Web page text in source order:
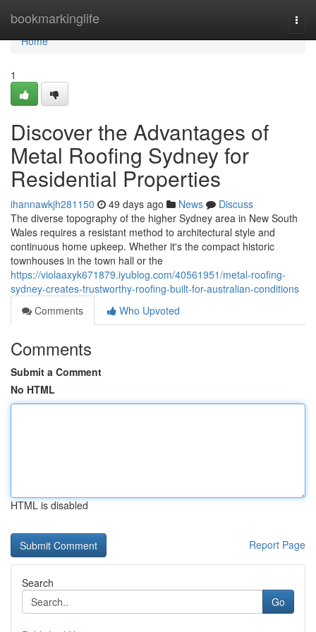
bookmarkinglife
Home
Home
1
Discover the Advantages of
Metal Roofing Sydney for
Residential Properties
ihannawkjh281150 49 days ago News
Discuss
The diverse topography of the higher Sydney area in New South
Wales requires a resistant method to architectural style and
continuous home upkeep. Whether it's the compact historic
townhouses in the town hall or the
https://violaaxyk671879.iyublog.com/40561951/metal-roofing-
sydney-creates-trustworthy-roofing-built-for-australian-conditions
Comments
Who Upvoted
Comments
Submit a Comment
No HTML
HTML is disabled
Report Page
Search
Go